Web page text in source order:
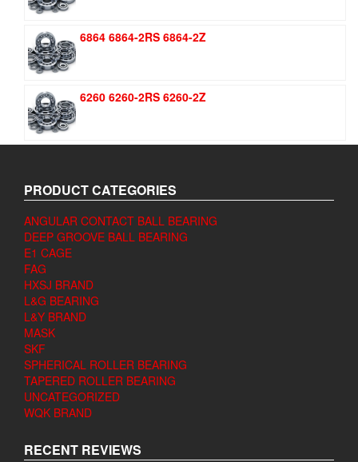
6864 6864-2RS 6864-2Z
6260 6260-2RS 6260-2Z
PRODUCT CATEGORIES
ANGULAR CONTACT BALL BEARING
DEEP GROOVE BALL BEARING
E1 CAGE
FAG
HXSJ BRAND
L&G BEARING
L&Y BRAND
MASK
SKF
SPHERICAL ROLLER BEARING
TAPERED ROLLER BEARING
UNCATEGORIZED
WQK BRAND
RECENT REVIEWS